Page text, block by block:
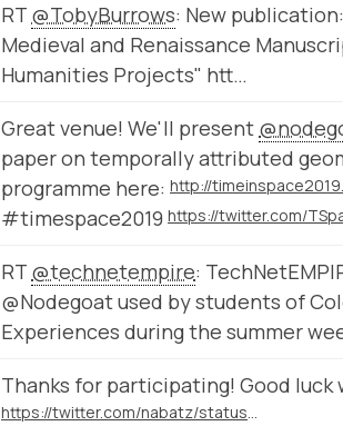
RT @TobyBurrows: New
Medieval and Renaissance
Humanities Projects" htt…
Great venue! We'll present
paper on temporally attributed
programme here:
#timespace2019
RT @technetempire:
@Nodegoat used by students of
Experiences during the summer
Thanks for participating! Good
https://twitter.com/nabatz/status/1142029525909463046